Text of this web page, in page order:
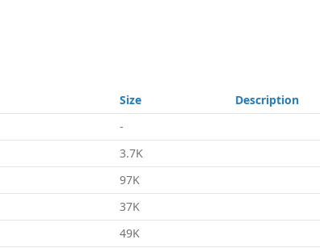
Size
Description
-
3.7K
97K
37K
49K